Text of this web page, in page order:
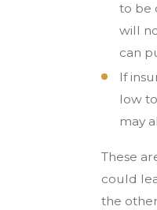
to be
will
can
If
low
may
These
could
the